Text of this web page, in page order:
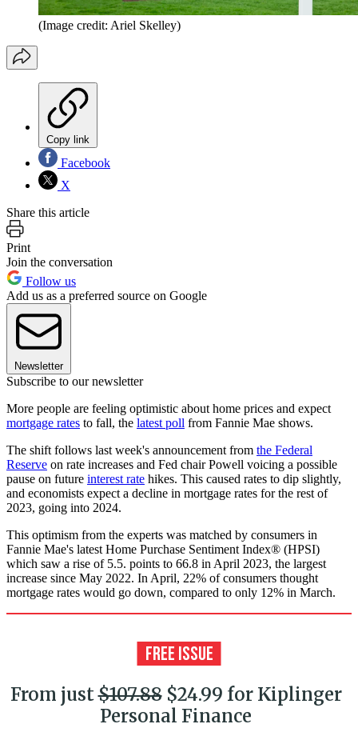
(Image credit: Ariel Skelley)
Copy link
Facebook
X
Share this article
Print
Join the conversation
Follow us
Add us as a preferred source on Google
Newsletter
Subscribe to our newsletter
More people are feeling optimistic about home prices and expect
mortgage rates to fall, the latest poll from Fannie Mae shows.
The shift follows last week's announcement from the Federal
Reserve on rate increases and Fed chair Powell voicing a possible
pause on future interest rate hikes. This caused rates to dip slightly,
and economists expect a decline in mortgage rates for the rest of
2023, going into 2024.
This optimism from the experts was matched by consumers in
Fannie Mae's latest Home Purchase Sentiment Index® (HPSI)
which saw a rise of 5.5. points to 66.8 in April 2023, the largest
increase since May 2022. In April, 22% of consumers thought
mortgage rates would go down, compared to only 12% in March.
From just$107.88$24.99 for Kiplinger
Personal Finance